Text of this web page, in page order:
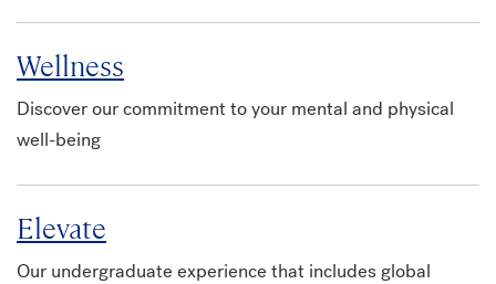
Wellness
Discover our commitment to your mental and physical
well-being
Elevate
Our undergraduate experience that includes global